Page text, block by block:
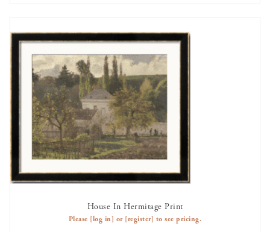
AVAILABLE TO RENT
House In Hermitage Print
Please [log in] or [register] to see pricing.